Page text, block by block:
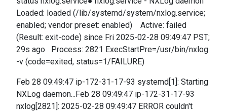
Loaded: loaded (/lib/systemd/system/nxlog.service;
enabled; vendor preset: enabled) Active: failed
(Result: exit-code) since Fri 2025-02-28 09:49:47 PST;
29s ago Process: 2821 ExecStartPre=/usr/bin/nxlog
-v (code=exited, status=1/FAILURE)
Feb 28 09:49:47 ip-172-31-17-93 systemd[1]: Starting
NXLog daemon...Feb 28 09:49:47 ip-172-31-17-93
nxlog[2821]: 2025-02-28 09:49:47 ERROR couldn't